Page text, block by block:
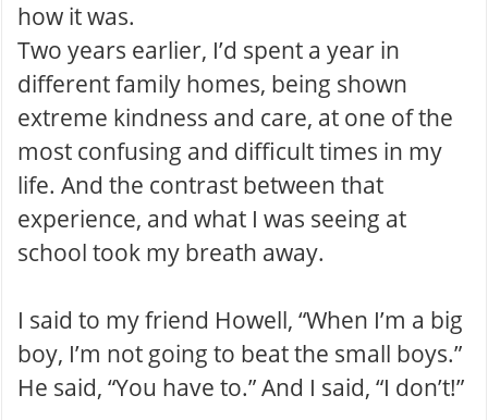
how it was.
Two years earlier, I’d spent a year in
different family homes, being shown
extreme kindness and care, at one of the
most confusing and difficult times in my
life. And the contrast between that
experience, and what I was seeing at
school took my breath away.
I said to my friend Howell, “When I’m a big
boy, I’m not going to beat the small boys.”
He said, “You have to.” And I said, “I don’t!”